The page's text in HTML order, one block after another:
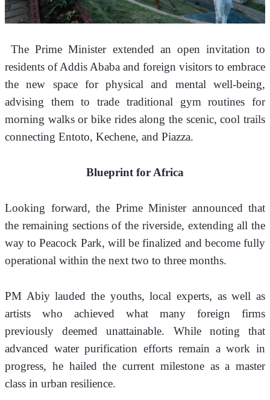
The Prime Minister extended an open invitation to
residents of Addis Ababa and foreign visitors to embrace
the new space for physical and mental well-being,
advising them to trade traditional gym routines for
morning walks or bike rides along the scenic, cool trails
connecting Entoto, Kechene, and Piazza.
Blueprint for Africa
Looking forward, the Prime Minister announced that
the remaining sections of the riverside, extending all the
way to Peacock Park, will be finalized and become fully
operational within the next two to three months.
PM Abiy lauded the youths, local experts, as well as
artists who achieved what many foreign firms
previously deemed unattainable. While noting that
advanced water purification efforts remain a work in
progress, he hailed the current milestone as a master
class in urban resilience.